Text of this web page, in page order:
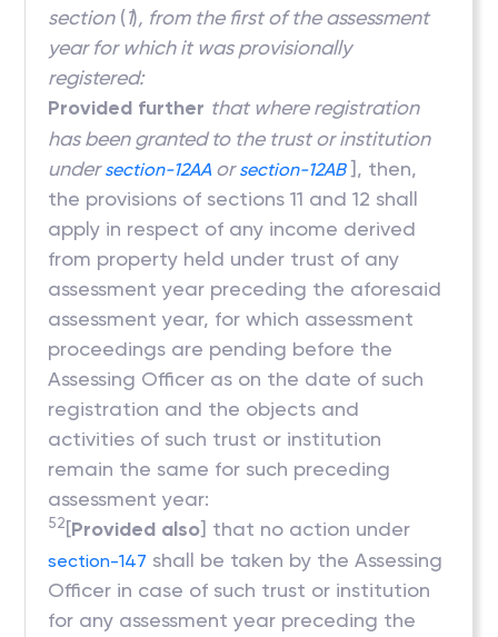
section(1), from the first of the assessment
year for which it was provisionally
registered:
Provided further that where registration
has been granted to the trust or institution
undersection-12AA orsection-12AB ], then,
the provisions of sections 11 and 12 shall
apply in respect of any income derived
from property held under trust of any
assessment year preceding the aforesaid
assessment year, for which assessment
proceedings are pending before the
Assessing Officer as on the date of such
registration and the objects and
activities of such trust or institution
remain the same for such preceding
assessment year:
52[Provided also] that no action under
section-147 shall be taken by the Assessing
Officer in case of such trust or institution
for any assessment year preceding the